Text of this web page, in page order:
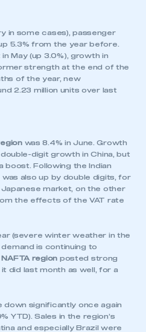
in some cases), passenger
5.3% from the year before.
May (up 3.0%), growth in
strength at the end of the
of the year, new
2.23 million units over last
was 8.4% in June. Growth
digit growth in China, but
boost. Following the Indian
also up by double digits, for
market, on the other
the effects of the VAT rate
(severe winter weather in the
is continuing to
NAFTA region posted strong
it did last month as well, for a
down significantly once again
YTD). Sales in the region’s
and especially Brazil were